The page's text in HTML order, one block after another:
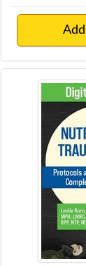
Nutrition